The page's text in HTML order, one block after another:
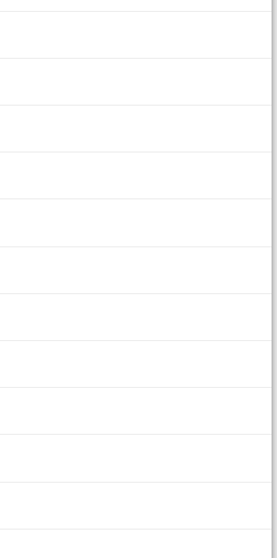
before and dont wanna but i